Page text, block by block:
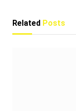
Related Posts